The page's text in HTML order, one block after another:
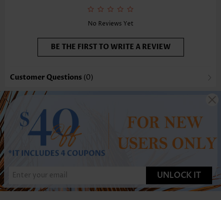
No Reviews Yet
BE THE FIRST TO WRITE A REVIEW
Customer Questions (0)
UNLOCK IT